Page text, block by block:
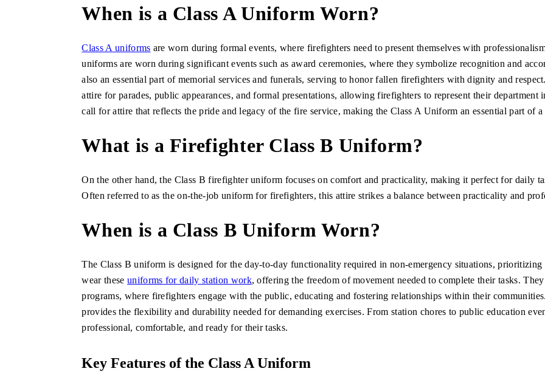
When is a Class A Uniform Worn?
Class A uniforms are worn during formal events, where firefighters need to present themselves with
uniforms are worn during significant events such as award ceremonies, where they symbolize recognition and
also an essential part of memorial services and funerals, serving to honor fallen firefighters with dignity and
attire for parades, public appearances, and formal presentations, allowing firefighters to represent their department
call for attire that reflects the pride and legacy of the fire service, making the Class A Uniform an essential part of
What is a Firefighter Class B Uniform?
On the other hand, the Class B firefighter uniform focuses on comfort and practicality, making it perfect for daily
Often referred to as the on-the-job uniform for firefighters, this attire strikes a balance between practicality and
When is a Class B Uniform Worn?
The Class B uniform is designed for the day-to-day functionality required in non-emergency situations,
wear these uniforms for daily station work, offering the freedom of movement needed to complete their tasks.
programs, where firefighters engage with the public, educating and fostering relationships within their
provides the flexibility and durability needed for demanding exercises. From station chores to public education
professional, comfortable, and ready for their tasks.
Key Features of the Class A Uniform